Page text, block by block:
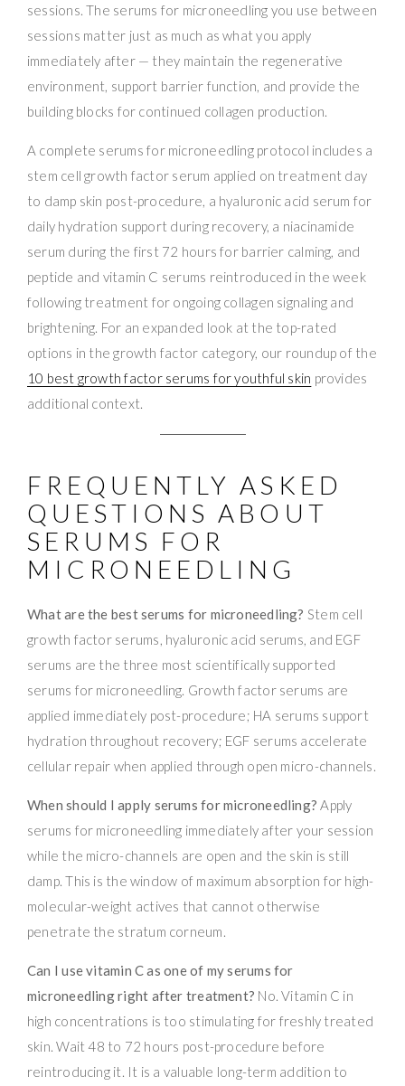
sessions. The serums for microneedling you use between
sessions matter just as much as what you apply
immediately after — they maintain the regenerative
environment, support barrier function, and provide the
building blocks for continued collagen production.
A complete serums for microneedling protocol includes a
stem cell growth factor serum applied on treatment day
to damp skin post-procedure, a hyaluronic acid serum for
daily hydration support during recovery, a niacinamide
serum during the first 72 hours for barrier calming, and
peptide and vitamin C serums reintroduced in the week
following treatment for ongoing collagen signaling and
brightening. For an expanded look at the top-rated
options in the growth factor category, our roundup of the
10 best growth factor serums for youthful skin provides
additional context.
FREQUENTLY ASKED
QUESTIONS ABOUT
SERUMS FOR
MICRONEEDLING
What are the best serums for microneedling? Stem cell
growth factor serums, hyaluronic acid serums, and EGF
serums are the three most scientifically supported
serums for microneedling. Growth factor serums are
applied immediately post-procedure; HA serums support
hydration throughout recovery; EGF serums accelerate
cellular repair when applied through open micro-channels.
When should I apply serums for microneedling? Apply
serums for microneedling immediately after your session
while the micro-channels are open and the skin is still
damp. This is the window of maximum absorption for high-
molecular-weight actives that cannot otherwise
penetrate the stratum corneum.
Can I use vitamin C as one of my serums for
microneedling right after treatment? No. Vitamin C in
high concentrations is too stimulating for freshly treated
skin. Wait 48 to 72 hours post-procedure before
reintroducing it. It is a valuable long-term addition to